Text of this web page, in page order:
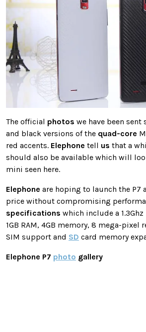
The official photos we have been sent
and black versions of the quad-core
red accents. Elephone tell us that a
should also be available which will
mini seen here.
Elephone are hoping to launch the P7
price without compromising
specifications which include a
1GB RAM, 4GB memory, 8 mega-pixel
SIM support and SD card memory
Elephone P7 photo gallery